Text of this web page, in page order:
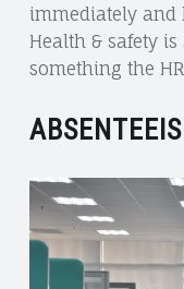
immediately and
Health & safety
something the